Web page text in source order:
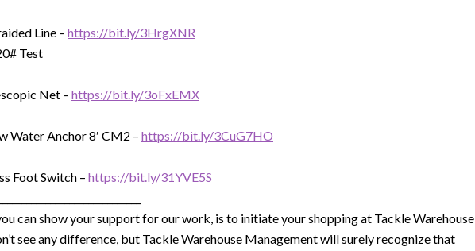
Line – https://bit.ly/3HrgXNR
Test
Net – https://bit.ly/3oFxEMX
Water Anchor 8′ CM2 – https://bit.ly/3CuG7HO
Foot Switch – https://bit.ly/31YVE5S
can show your support for our work, is to initiate your shopping at Tackle Warehouse
see any difference, but Tackle Warehouse Management will surely recognize that